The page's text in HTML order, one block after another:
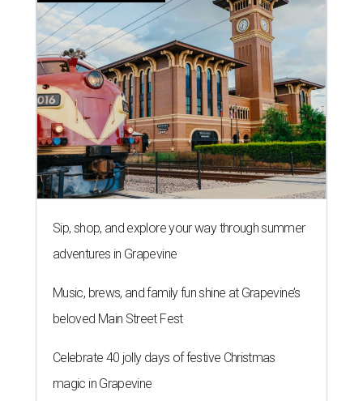
Sip, shop, and explore your way through summer
adventures in Grapevine
Music, brews, and family fun shine at Grapevine’s
beloved Main Street Fest
Celebrate 40 jolly days of festive Christmas
magic in Grapevine